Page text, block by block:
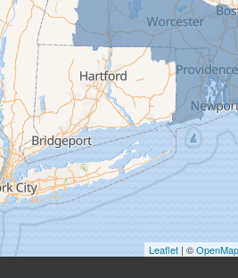
Goshen
Granby
Granville
Greenfield
Hadley
Hatfield
Haydenville
Heath
Holyoke
Huntington
Leaflet | ©